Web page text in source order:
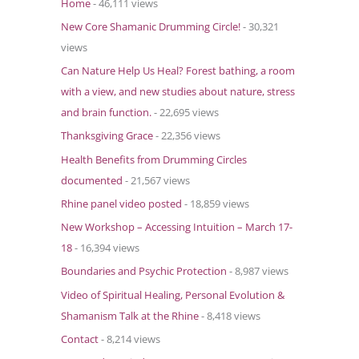
Home- 46,111 views
New Core Shamanic Drumming Circle!- 30,321
views
Can Nature Help Us Heal? Forest bathing, a room
with a view, and new studies about nature, stress
and brain function.- 22,695 views
Thanksgiving Grace- 22,356 views
Health Benefits from Drumming Circles
documented - 21,567 views
Rhine panel video posted - 18,859 views
New Workshop – Accessing Intuition – March 17-
18- 16,394 views
Boundaries and Psychic Protection - 8,987 views
Video of Spiritual Healing, Personal Evolution &
Shamanism Talk at the Rhine- 8,418 views
Contact- 8,214 views